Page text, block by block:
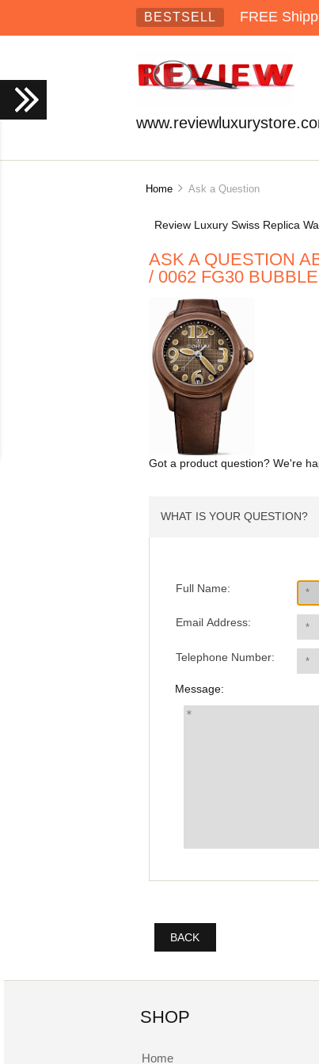
BESTSELL FREE
Home Ask a Question
Review Luxury Swiss Replica
ASK A QUESTION
/ 0062 FG30
Got a product question? We're
WHAT IS YOUR QUESTION?
Full Name:
Email Address:
Telephone Number:
Message:
BACK
SHOP
Home